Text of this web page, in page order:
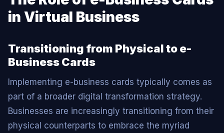
in Virtual Business
Transitioning from Physical to e-
Business Cards
Implementing e-business cards typically comes as
part of a broader digital transformation strategy.
Businesses are increasingly transitioning from their
physical counterparts to embrace the myriad